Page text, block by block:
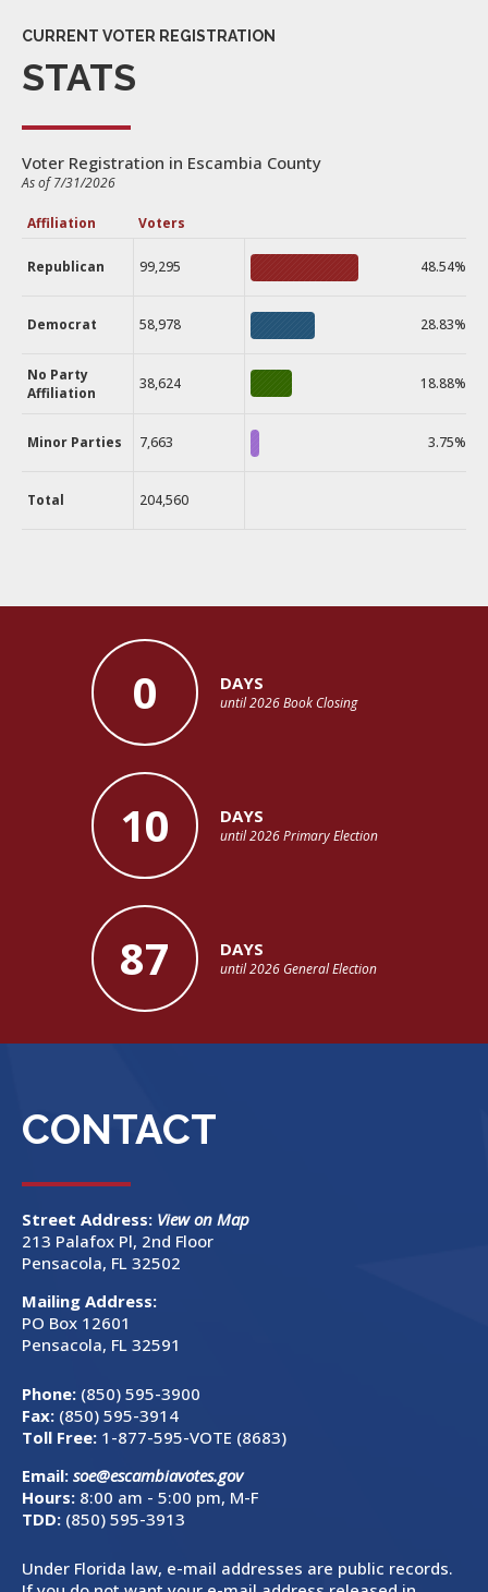
CURRENT VOTER REGISTRATION
STATS
Voter Registration in Escambia County
As of 7/31/2026
Affiliation Voters
Republican 99,295 48.54%
Democrat 58,978 28.83%
No Party
Affiliation
38,624 18.88%
Minor Parties 7,663 3.75%
Total 204,560
0 DAYS
until 2026 Book Closing
10 DAYS
until 2026 Primary Election
87 DAYS
until 2026 General Election
CONTACT
Street Address: View on Map
213 Palafox Pl, 2nd Floor
Pensacola, FL 32502
Mailing Address:
PO Box 12601
Pensacola, FL 32591
Phone: (850) 595-3900
Fax: (850) 595-3914
Toll Free: 1-877-595-VOTE (8683)
Email: soe@escambiavotes.gov
Hours: 8:00 am - 5:00 pm, M-F
TDD: (850) 595-3913
Under Florida law, e-mail addresses are public records.